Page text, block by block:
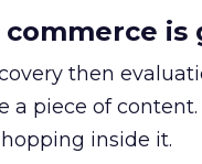
is
then
a piece of content.
inside it.